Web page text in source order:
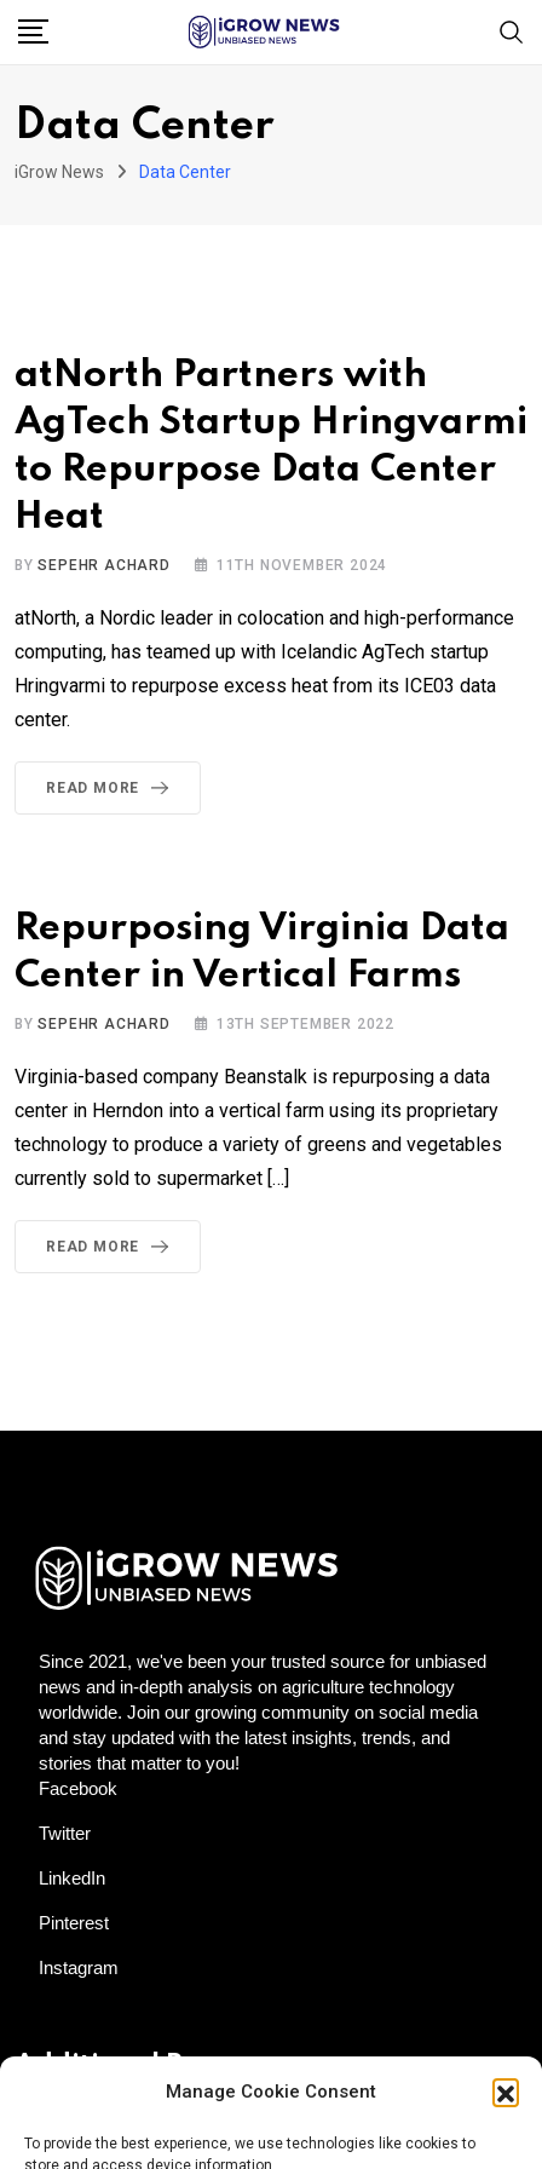
Manage Cookie Consent
To provide the best experience, we use technologies like cookies to
store and access device information.
Skip
Data Center
iGrow News Data Center
atNorth Partners with
AgTech Startup Hringvarmi
to Repurpose Data Center
Heat
BYSEPEHR ACHARD 11TH NOVEMBER 2024
atNorth, a Nordic leader in colocation and high-performance
computing, has teamed up with Icelandic AgTech startup
Hringvarmi to repurpose excess heat from its ICE03 data
center.
READ MORE
Repurposing Virginia Data
Center in Vertical Farms
BYSEPEHR ACHARD 13TH SEPTEMBER 2022
Virginia-based company Beanstalk is repurposing a data
center in Herndon into a vertical farm using its proprietary
technology to produce a variety of greens and vegetables
currently sold to supermarket […]
READ MORE
Since 2021, we've been your trusted source for unbiased
news and in-depth analysis on agriculture technology
worldwide. Join our growing community on social media
and stay updated with the latest insights, trends, and
stories that matter to you!
Facebook
Twitter
LinkedIn
Pinterest
Instagram
Additional Resources